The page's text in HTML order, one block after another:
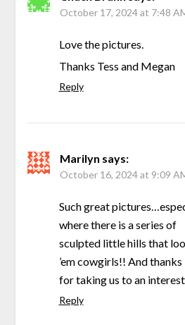
October 17, 2024 at 7:48
Love the pictures.
Thanks Tess and Megan
Reply
Marilyn says:
October 16, 2024 at 9:09
Such great
where there is a series of
sculpted little hills that
’em cowgirls!! And thanks
for taking us to an
Reply